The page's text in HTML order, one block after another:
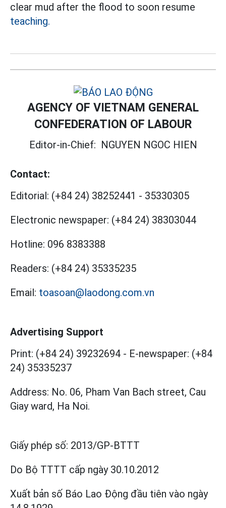
clear mud after the flood to soon resume
teaching.
AGENCY OF VIETNAM GENERAL
CONFEDERATION OF LABOUR
Editor-in-Chief: NGUYEN NGOC HIEN
Contact:
Editorial: (+84 24) 38252441 - 35330305
Electronic newspaper: (+84 24) 38303044
Hotline: 096 8383388
Readers: (+84 24) 35335235
Email: toasoan@laodong.com.vn
Advertising Support
Print: (+84 24) 39232694 - E-newspaper: (+84
24) 35335237
Address: No. 06, Pham Van Bach street, Cau
Giay ward, Ha Noi.
Giấy phép số: 2013/GP-BTTT
Do Bộ TTTT cấp ngày 30.10.2012
Xuất bản số Báo Lao Động đầu tiên vào ngày